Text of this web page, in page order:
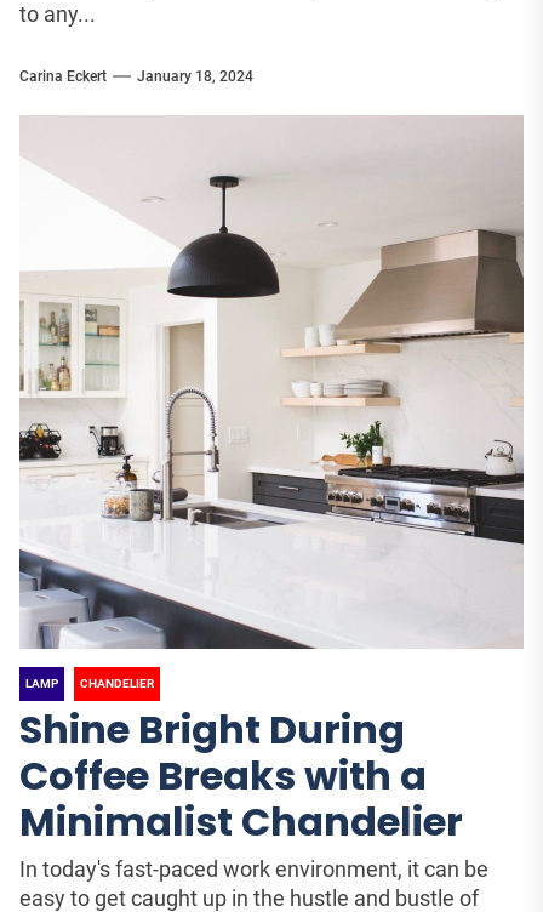
to any...
Carina Eckert January 18, 2024
LAMP CHANDELIER
Shine Bright During
Coffee Breaks with a
Minimalist Chandelier
In today's fast-paced work environment, it can be
easy to get caught up in the hustle and bustle of